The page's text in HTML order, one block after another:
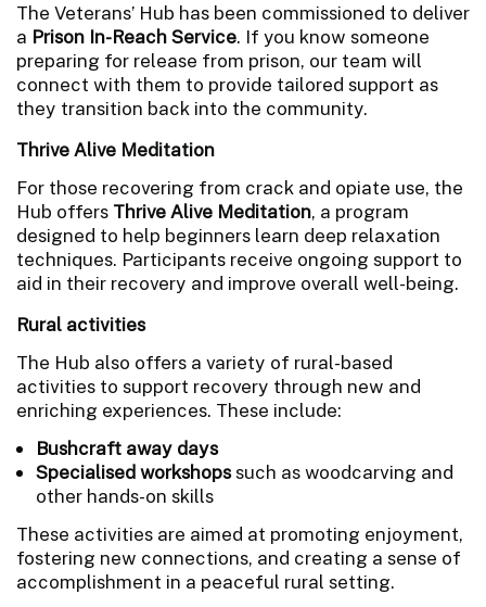
The Veterans’ Hub has been commissioned to deliver
a Prison In-Reach Service. If you know someone
preparing for release from prison, our team will
connect with them to provide tailored support as
they transition back into the community.
Thrive Alive Meditation
For those recovering from crack and opiate use, the
Hub offers Thrive Alive Meditation, a program
designed to help beginners learn deep relaxation
techniques. Participants receive ongoing support to
aid in their recovery and improve overall well-being.
Rural activities
The Hub also offers a variety of rural-based
activities to support recovery through new and
enriching experiences. These include:
Bushcraft away days
Specialised workshopssuch as woodcarving and
other hands-on skills
These activities are aimed at promoting enjoyment,
fostering new connections, and creating a sense of
accomplishment in a peaceful rural setting.